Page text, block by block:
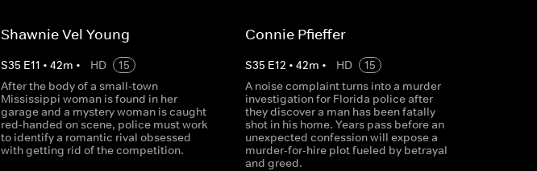
Shawnie Vel Young
S35 E11 • 42m • HD
15
After the body of a small-town
Mississippi woman is found in her
garage and a mystery woman is caught
red-handed on scene, police must work
to identify a romantic rival obsessed
with getting rid of the competition.
Connie Pfieffer
S35 E12 • 42m • HD
15
A noise complaint turns into a murder
investigation for Florida police after
they discover a man has been fatally
shot in his home. Years pass before an
unexpected confession will expose a
murder-for-hire plot fueled by betrayal
and greed.